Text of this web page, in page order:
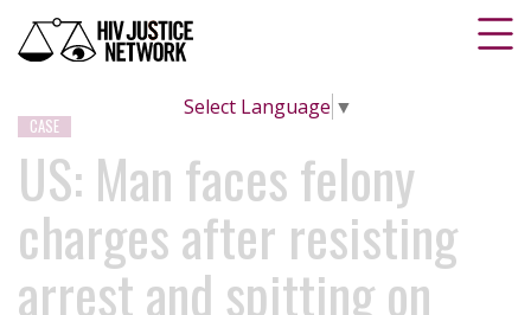
Select Language ▼
CASE
US: Man faces felony
charges after resisting
arrest and spitting on